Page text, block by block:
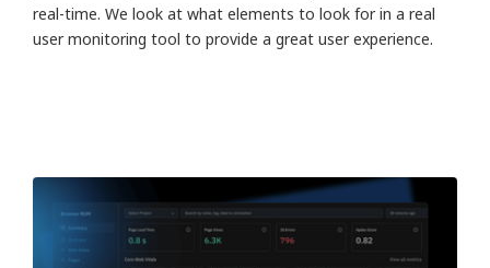
real-time. We look at what elements to look for in a real
user monitoring tool to provide a great user experience.